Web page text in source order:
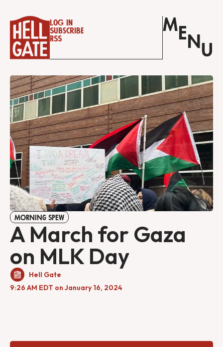
Log in
Subscribe
RSS
M E N U
MORNING SPEW
A March for Gaza
on MLK Day
Hell Gate
9:26 AM EDT on January 16, 2024